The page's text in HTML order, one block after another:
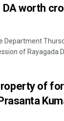
worth
Department
of Rayagada
of